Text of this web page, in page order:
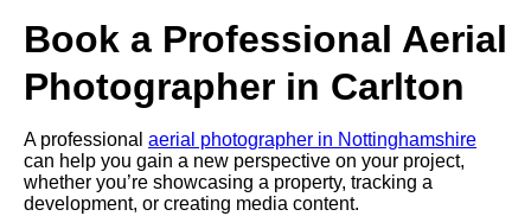
Book a Professional Aerial
Photographer in Carlton
A professional aerial photographer in Nottinghamshire
can help you gain a new perspective on your project,
whether you’re showcasing a property, tracking a
development, or creating media content.